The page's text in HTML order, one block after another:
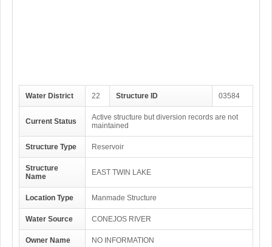
Water District 22 Structure ID 03584
Current Status
Active structure but diversion records are not
maintained
Structure Type Reservoir
Structure
Name
EAST TWIN LAKE
Location Type Manmade Structure
Water Source CONEJOS RIVER
Owner Name NO INFORMATION